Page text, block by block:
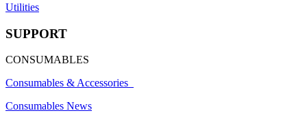
Utilities
SUPPORT
CONSUMABLES
Consumables & Accessories
Consumables News